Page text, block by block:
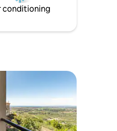
conditioning